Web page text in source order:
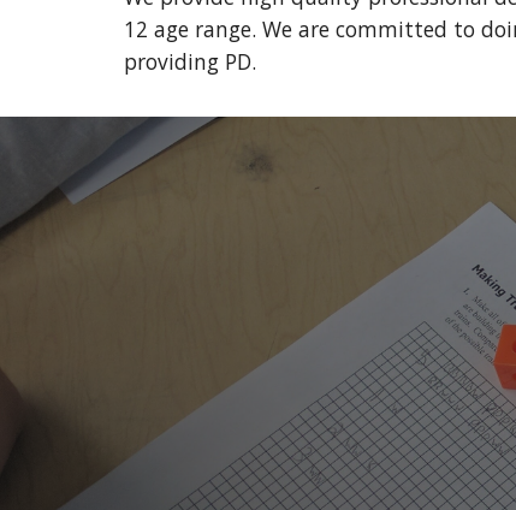
12 age range. We are committed to
providing PD.